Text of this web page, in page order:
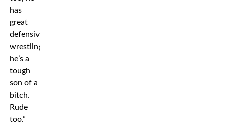
has
great
defensive
wrestling,
he’s a
tough
son of a
bitch.
Rude
too.”